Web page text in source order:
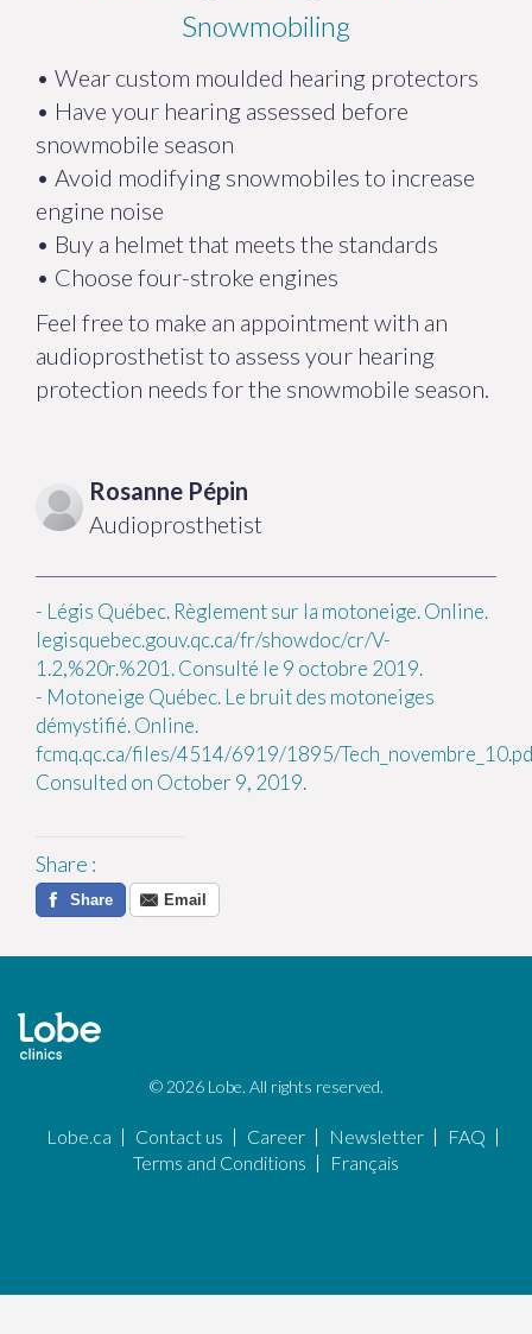
Snowmobiling
• Wear custom moulded hearing protectors
• Have your hearing assessed before
snowmobile season
• Avoid modifying snowmobiles to increase
engine noise
• Buy a helmet that meets the standards
• Choose four-stroke engines
Feel free to make an appointment with an
audioprosthetist to assess your hearing
protection needs for the snowmobile season.
Rosanne Pépin
Audioprosthetist
- Légis Québec. Règlement sur la motoneige. Online.
legisquebec.gouv.qc.ca/fr/showdoc/cr/V-
1.2,%20r.%201. Consulté le 9 octobre 2019.
- Motoneige Québec. Le bruit des motoneiges
démystifié. Online.
fcmq.qc.ca/files/4514/6919/1895/
Consulted on October 9, 2019.
Share :
Share Email
© 2026 Lobe. All rights reserved.
Lobe.ca Contact us Career Newsletter
FAQ
Terms and Conditions
Français